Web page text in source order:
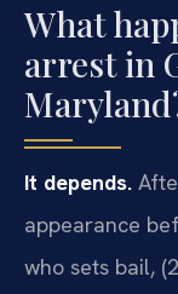
What
arrest in
It depends.
appearance
who sets bail,